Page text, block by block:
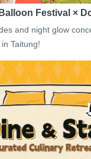
Festival ×
and night glow
Taitung!